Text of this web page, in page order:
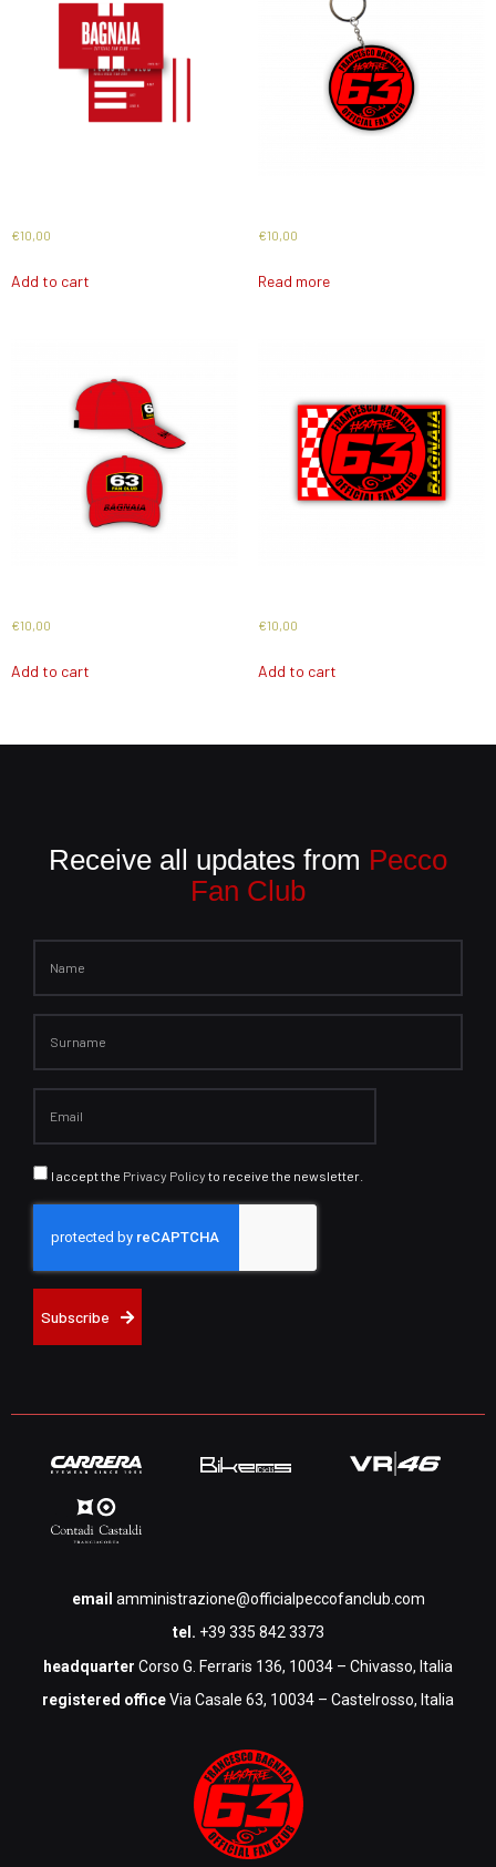
€10,00
Add to cart
€10,00
Read more
€10,00
Add to cart
€10,00
Add to cart
Receive all updates from Pecco
Fan Club
I accept the Privacy Policy to receive the newsletter.
Subscribe
email amministrazione@officialpeccofanclub.com
tel. +39 335 842 3373
headquarter Corso G. Ferraris 136, 10034 – Chivasso, Italia
registered officeVia Casale 63, 10034 – Castelrosso, Italia